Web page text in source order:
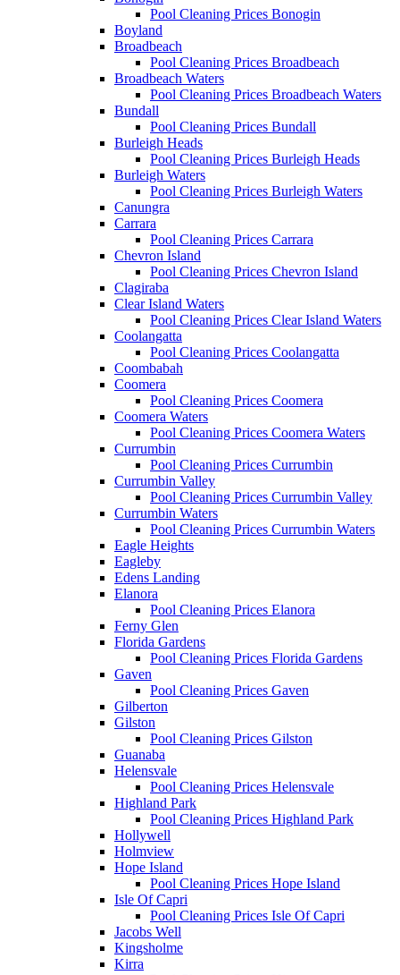
Pool Cleaning Prices Bonogin
Boyland
Broadbeach
Pool Cleaning Prices Broadbeach
Broadbeach Waters
Pool Cleaning Prices Broadbeach Waters
Bundall
Pool Cleaning Prices Bundall
Burleigh Heads
Pool Cleaning Prices Burleigh Heads
Burleigh Waters
Pool Cleaning Prices Burleigh Waters
Canungra
Carrara
Pool Cleaning Prices Carrara
Chevron Island
Pool Cleaning Prices Chevron Island
Clagiraba
Clear Island Waters
Pool Cleaning Prices Clear Island Waters
Coolangatta
Pool Cleaning Prices Coolangatta
Coombabah
Coomera
Pool Cleaning Prices Coomera
Coomera Waters
Pool Cleaning Prices Coomera Waters
Currumbin
Pool Cleaning Prices Currumbin
Currumbin Valley
Pool Cleaning Prices Currumbin Valley
Currumbin Waters
Pool Cleaning Prices Currumbin Waters
Eagle Heights
Eagleby
Edens Landing
Elanora
Pool Cleaning Prices Elanora
Ferny Glen
Florida Gardens
Pool Cleaning Prices Florida Gardens
Gaven
Pool Cleaning Prices Gaven
Gilberton
Gilston
Pool Cleaning Prices Gilston
Guanaba
Helensvale
Pool Cleaning Prices Helensvale
Highland Park
Pool Cleaning Prices Highland Park
Hollywell
Holmview
Hope Island
Pool Cleaning Prices Hope Island
Isle Of Capri
Pool Cleaning Prices Isle Of Capri
Jacobs Well
Kingsholme
Kirra